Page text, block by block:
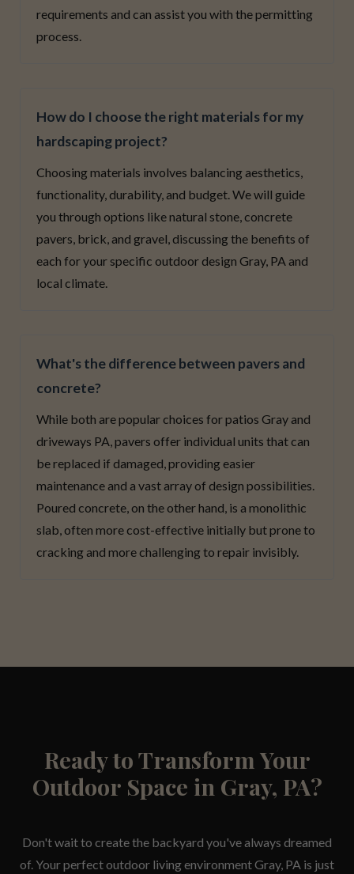
requirements and can assist you with the permitting
process.
How do I choose the right materials for my
hardscaping project?
Choosing materials involves balancing aesthetics,
functionality, durability, and budget. We will guide
you through options like natural stone, concrete
pavers, brick, and gravel, discussing the benefits of
each for your specific outdoor design Gray, PA and
local climate.
What's the difference between pavers and
concrete?
While both are popular choices for patios Gray and
driveways PA, pavers offer individual units that can
be replaced if damaged, providing easier
maintenance and a vast array of design possibilities.
Poured concrete, on the other hand, is a monolithic
slab, often more cost-effective initially but prone to
cracking and more challenging to repair invisibly.
Ready to Transform Your
Outdoor Space in Gray, PA?
Don't wait to create the backyard you've always dreamed
of. Your perfect outdoor living environment Gray, PA is just